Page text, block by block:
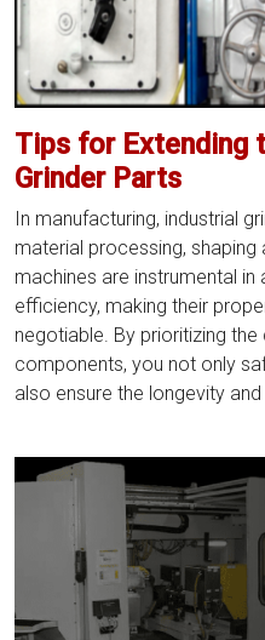
Tips for Extending
Grinder Parts
In manufacturing, industrial
material processing, shaping
machines are instrumental in
efficiency, making their
negotiable. By prioritizing
components, you not only
also ensure the longevity